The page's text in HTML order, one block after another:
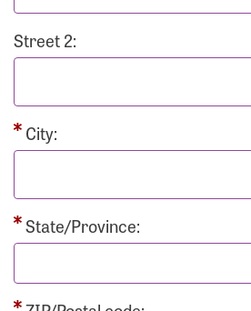
Street 2:
City:
State/Province: